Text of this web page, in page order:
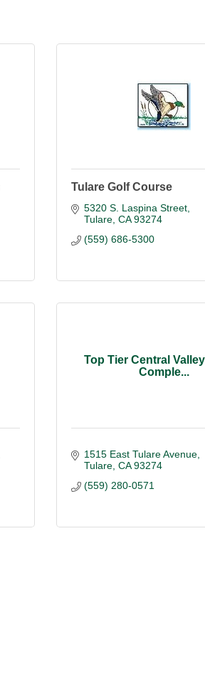
Tulare Golf Course
5320 S. Laspina Street
Tulare CA 93274
(559) 686-5300
Top Tier Central
Comple...
1515 East Tulare Avenue
Tulare CA 93274
(559) 280-0571